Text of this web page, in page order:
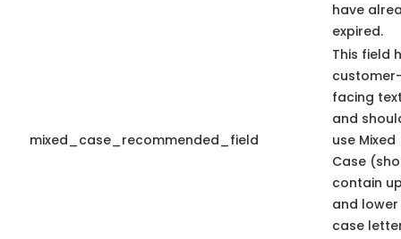
have
expired.
mixed_case_recommended_field
This field
facing
and
use Mixed
Case
contain
and lower
case